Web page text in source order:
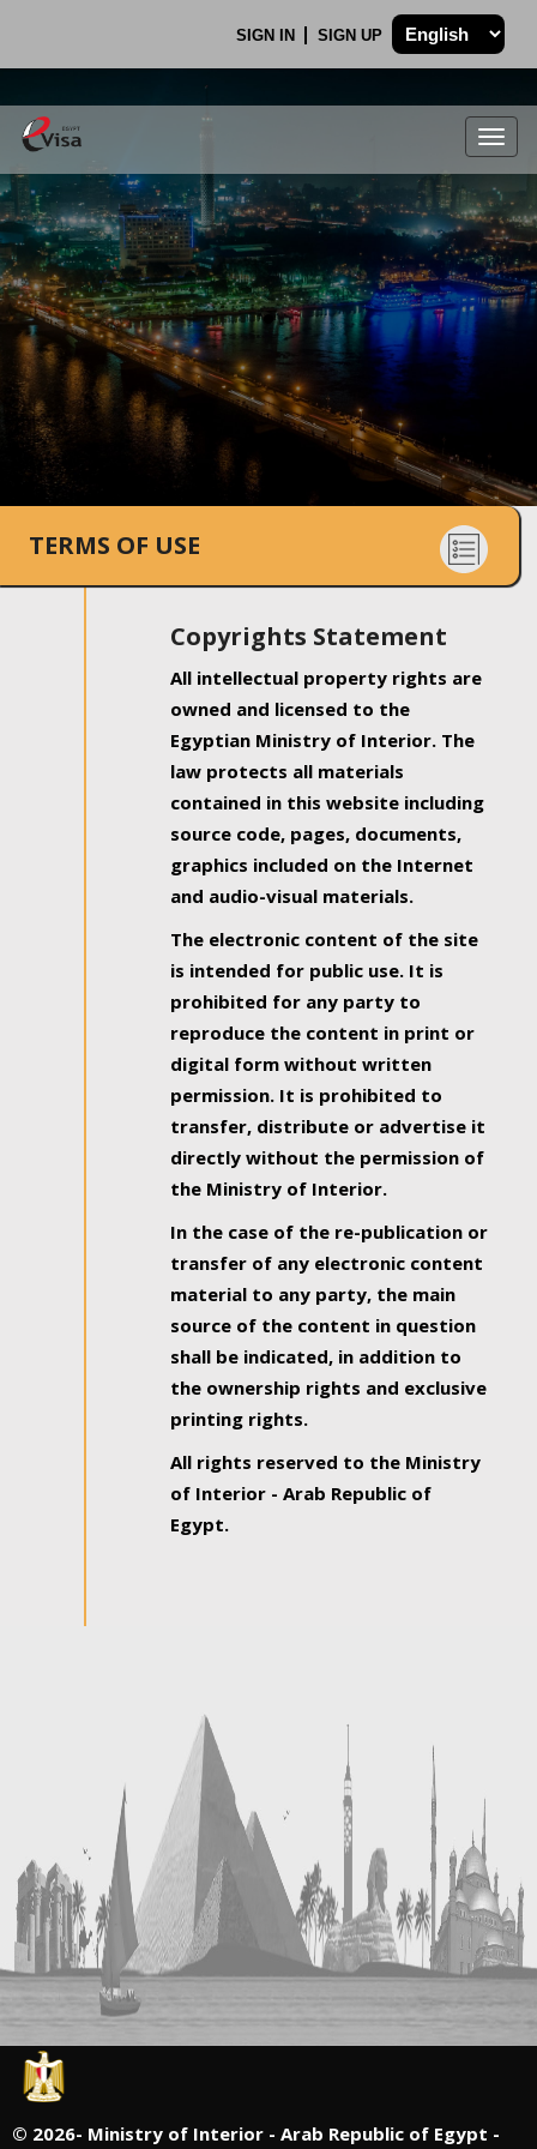
SIGN IN SIGN UP
.
TERMS OF USE
Copyrights Statement
All intellectual property rights are
owned and licensed to the
Egyptian Ministry of Interior. The
law protects all materials
contained in this website including
source code, pages, documents,
graphics included on the Internet
and audio-visual materials.
The electronic content of the site
is intended for public use. It is
prohibited for any party to
reproduce the content in print or
digital form without written
permission. It is prohibited to
transfer, distribute or advertise it
directly without the permission of
the Ministry of Interior.
In the case of the re-publication or
transfer of any electronic content
material to any party, the main
source of the content in question
shall be indicated, in addition to
the ownership rights and exclusive
printing rights.
All rights reserved to the Ministry
of Interior - Arab Republic of
Egypt.
© 2026- Ministry of Interior - Arab Republic of Egypt -